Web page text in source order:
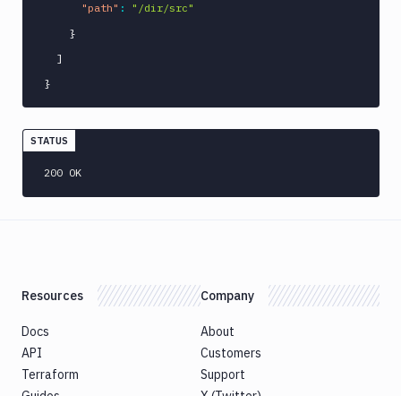
"path" :
"/dir/src"
}
]
}
STATUS
200 OK
Resources
Docs
API
Terraform
Company
About
Customers
Support